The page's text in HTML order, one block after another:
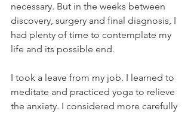
necessary. But in the weeks between
discovery, surgery and final diagnosis, I
had plenty of time to contemplate my
life and its possible end.
I took a leave from my job. I learned to
meditate and practiced yoga to relieve
the anxiety. I considered more carefully